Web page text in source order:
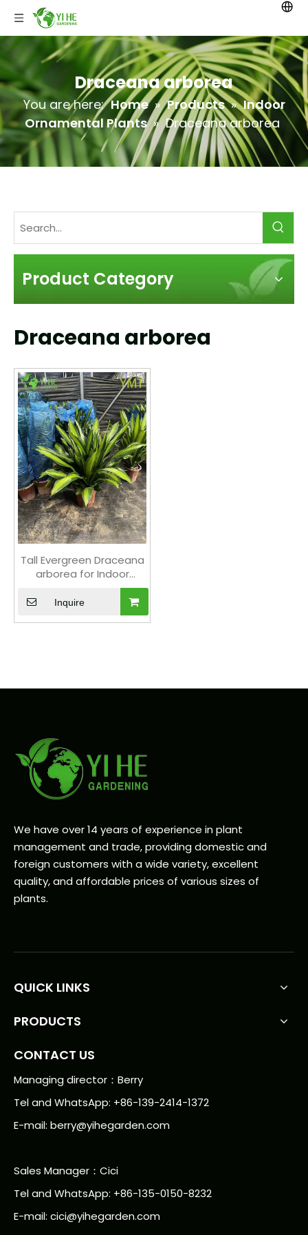
Draceana arborea
You are here: Home » Products » Indoor
Ornamental Plants » Draceana arborea
Product Category
Draceana arborea
Tall Evergreen Draceana
arborea for Indoor
Decoration Plant
Inquire
We have over 14 years of experience in plant
management and trade, providing domestic and
foreign customers with a wide variety, excellent
quality, and affordable prices of various sizes of
plants.
QUICK LINKS
PRODUCTS
CONTACT US
Managing director：Berry
Tel and WhatsApp: +86-139-2414-1372
E-mail: berry@yihegarden.com
Sales Manager：Cici
Tel and WhatsApp: +86-135-0150-8232
E-mail: cici@yihegarden.com